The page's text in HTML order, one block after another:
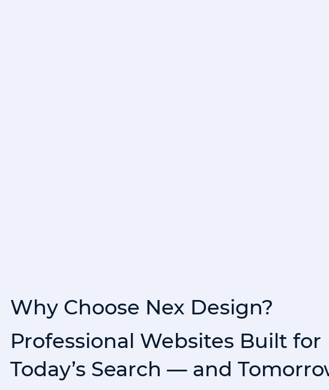
Why Choose Nex Design?
Professional Websites Built for
Today’s Search — and